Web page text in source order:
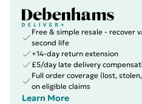
Free & simple resale - recover
second life
+14-day return extension
£5/day late delivery
Full order coverage (lost,
on eligible claims
Learn More